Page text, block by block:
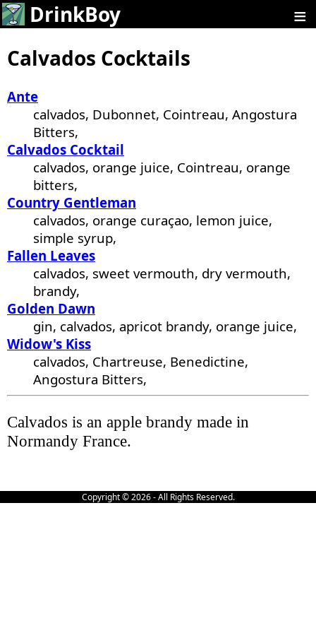
DrinkBoy ≡
Calvados Cocktails
Ante
calvados, Dubonnet, Cointreau, Angostura
Bitters,
Calvados Cocktail
calvados, orange juice, Cointreau, orange
bitters,
Country Gentleman
calvados, orange curaçao, lemon juice,
simple syrup,
Fallen Leaves
calvados, sweet vermouth, dry vermouth,
brandy,
Golden Dawn
gin, calvados, apricot brandy, orange juice,
Widow's Kiss
calvados, Chartreuse, Benedictine,
Angostura Bitters,
Calvados is an apple brandy made in
Normandy France.
Copyright © 2026 - All Rights Reserved.